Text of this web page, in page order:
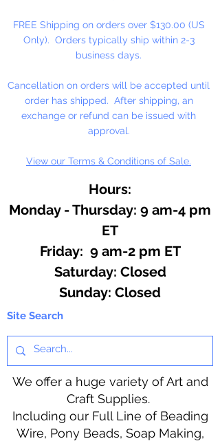
FREE Shipping on orders over $130.00 (US
Only). Orders typically ship within 2-3
business days.
Cancellation on orders will be accepted until
order has shipped. After shipping, an
exchange or refund can be issued with
approval.
View our Terms & Conditions of Sale.
Hours:
Monday - Thursday: 9 am-4 pm
ET
Friday: 9 am-2 pm ET
​​Saturday: Closed
​Sunday: Closed
Site Search
We offer a huge variety of Art and
Craft Supplies.
Including our Full Line of Beading
Wire, Pony Beads, Soap Making,